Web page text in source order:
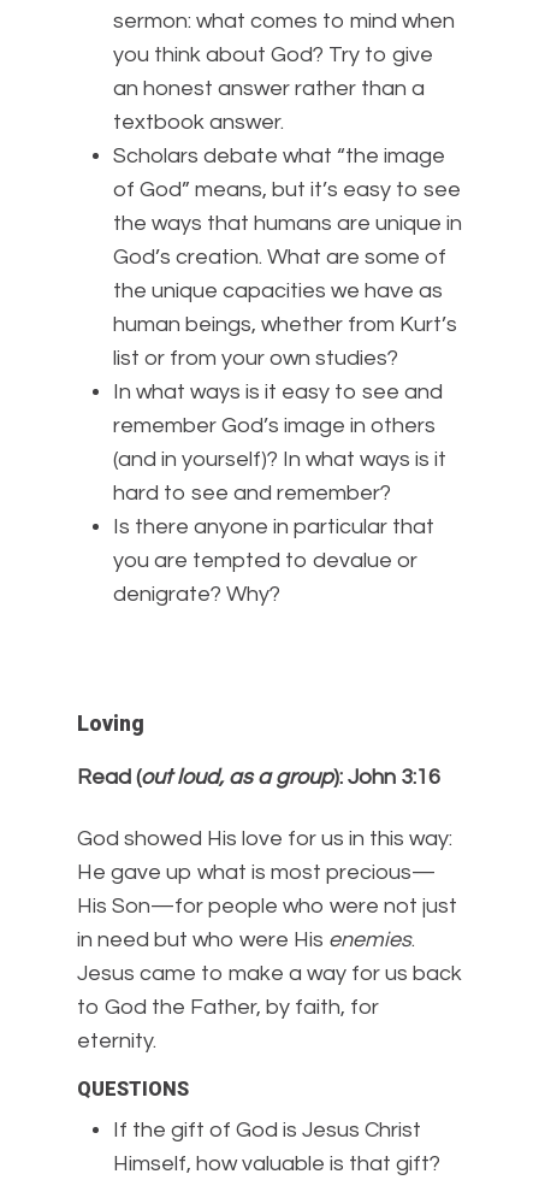
sermon: what comes to mind when
you think about God? Try to give
an honest answer rather than a
textbook answer.
Scholars debate what “the image
of God” means, but it’s easy to see
the ways that humans are unique in
God’s creation. What are some of
the unique capacities we have as
human beings, whether from Kurt’s
list or from your own studies?
In what ways is it easy to see and
remember God’s image in others
(and in yourself)? In what ways is it
hard to see and remember?
Is there anyone in particular that
you are tempted to devalue or
denigrate? Why?
Loving
Read (out loud, as a group): John 3:16
God showed His love for us in this way:
He gave up what is most precious—
His Son—for people who were not just
in need but who were His enemies.
Jesus came to make a way for us back
to God the Father, by faith, for
eternity.
QUESTIONS
If the gift of God is Jesus Christ
Himself, how valuable is that gift?